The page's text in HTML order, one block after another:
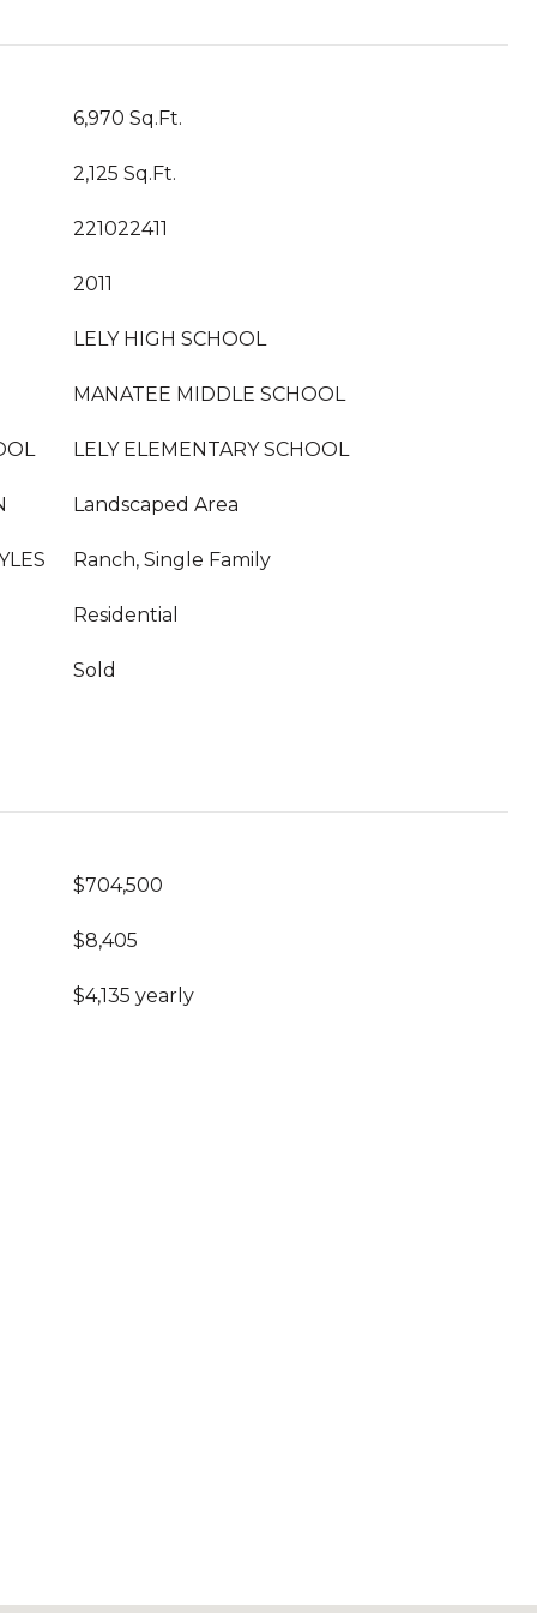
6,970 Sq.Ft.
2,125 Sq.Ft.
221022411
2011
LELY HIGH SCHOOL
MANATEE MIDDLE SCHOOL
LELY ELEMENTARY SCHOOL
Landscaped Area
Ranch, Single Family
Residential
Sold
$704,500
$8,405
$4,135 yearly